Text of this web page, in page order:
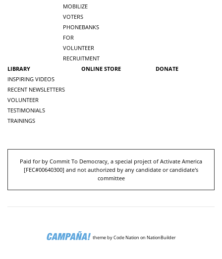
MOBILIZE
VOTERS
PHONEBANKS
FOR
VOLUNTEER
RECRUITMENT
LIBRARY
INSPIRING VIDEOS
RECENT NEWSLETTERS
VOLUNTEER
TESTIMONIALS
TRAININGS
ONLINE STORE DONATE
Paid for by Commit To Democracy, a special project of Activate America
[FEC#00640300] and not authorized by any candidate or candidate's
committee
themebyCode Nation on NationBuilder